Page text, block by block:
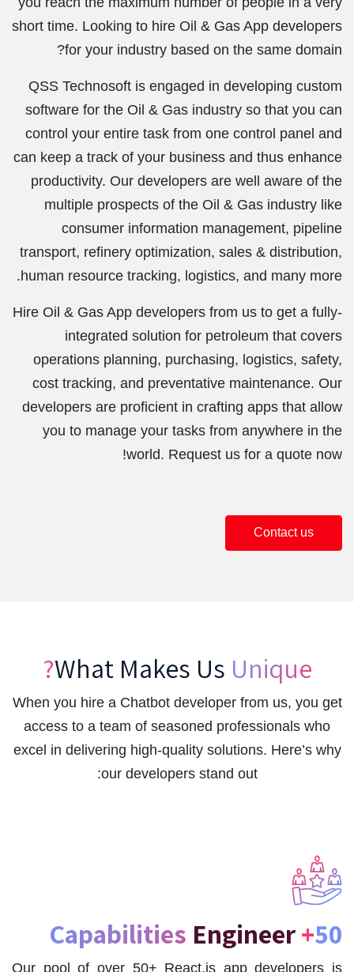
short time. Looking to hire Oil & Gas App developers
for your industry based on the same domain?
QSS Technosoft is engaged in developing custom
software for the Oil & Gas industry so that you can
control your entire task from one control panel and
can keep a track of your business and thus enhance
productivity. Our developers are well aware of the
multiple prospects of the Oil & Gas industry like
consumer information management, pipeline
transport, refinery optimization, sales & distribution,
human resource tracking, logistics, and many more.
Hire Oil & Gas App developers from us to get a fully-
integrated solution for petroleum that covers
operations planning, purchasing, logistics, safety,
cost tracking, and preventative maintenance. Our
developers are proficient in crafting apps that allow
you to manage your tasks from anywhere in the
world. Request us for a quote now!
Contact us
What Makes Us Unique?
When you hire a Chatbot developer from us, you get
access to a team of seasoned professionals who
excel in delivering high-quality solutions. Here’s why
our developers stand out:
50+ Capabilities
Engineer
Our pool of over 50+ React.js app developers is